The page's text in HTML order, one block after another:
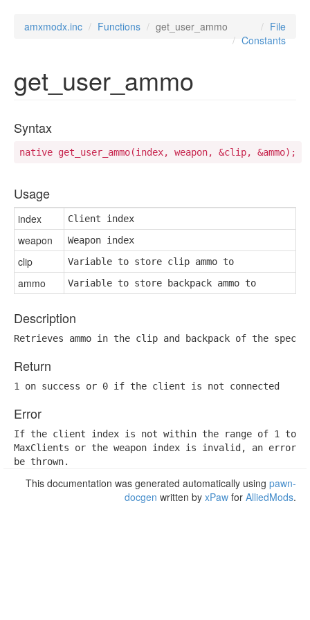
amxmodx.inc Functions get_user_ammo
File
Constants
get_user_ammo
Syntax
native get_user_ammo(index, weapon, &clip, &ammo);
Usage
index Client index
weapon Weapon index
clip Variable to store clip ammo to
ammo Variable to store backpack ammo to
Description
Retrieves ammo in the clip and backpack of the
Return
1 on success or 0 if the client is not connected
Error
If the client index is not within the range of 1 to
MaxClients or the weapon index is invalid, an error
be thrown.
This documentation was generated automatically using pawn-
docgen written by xPaw for AlliedMods.